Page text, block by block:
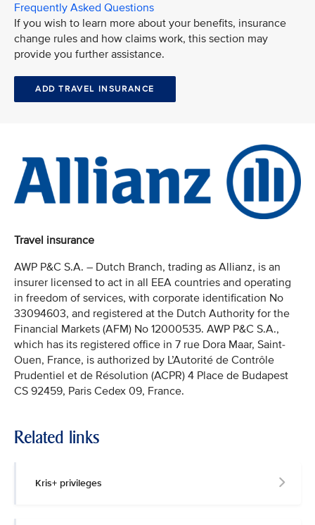
Frequently Asked Questions
If you wish to learn more about your benefits, insurance
change rules and how claims work, this section may
provide you further assistance.
ADD TRAVEL INSURANCE
Travel insurance
AWP P&C S.A. – Dutch Branch, trading as Allianz, is an
insurer licensed to act in all EEA countries and operating
in freedom of services, with corporate identification No
33094603, and registered at the Dutch Authority for the
Financial Markets (AFM) No 12000535. AWP P&C S.A.,
which has its registered office in 7 rue Dora Maar, Saint-
Ouen, France, is authorized by L’Autorité de Contrôle
Prudentiel et de Résolution (ACPR) 4 Place de Budapest
CS 92459, Paris Cedex 09, France.
Related links
Kris+ privileges